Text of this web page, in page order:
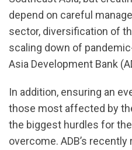
depend on careful
sector, diversification of
scaling down of
Asia Development Bank
In addition, ensuring an
those most affected by
the biggest hurdles for
overcome. ADB’s recently